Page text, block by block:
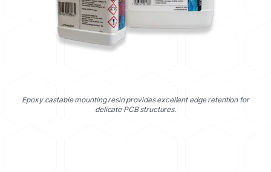
Epoxy castable mounting resin provides excellent edge retention for
delicate PCB structures.